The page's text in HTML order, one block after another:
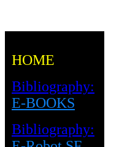
HOME
Bibliography:
E-BOOKS
Bibliography: